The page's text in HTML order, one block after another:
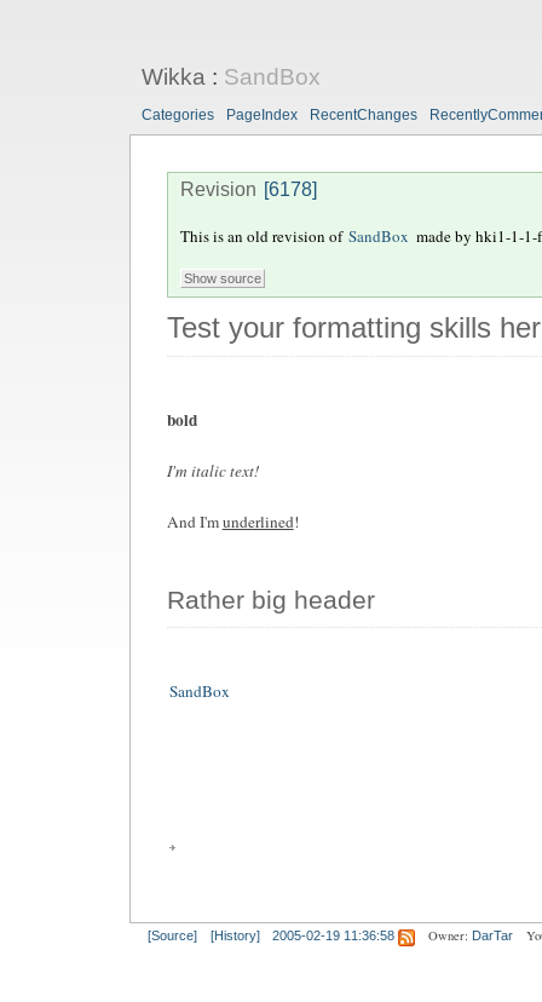
Wikka: SandBox
Categories PageIndex RecentChanges
Revision [6178]
This is an old revision of SandBox made by hki1-1-1-
Test your formatting skills
bold
I'm italic text!
And I'munderlined!
Rather big header
SandBox
[Source] [History] 2005-02-19 11:36:58 Owner: DarTar